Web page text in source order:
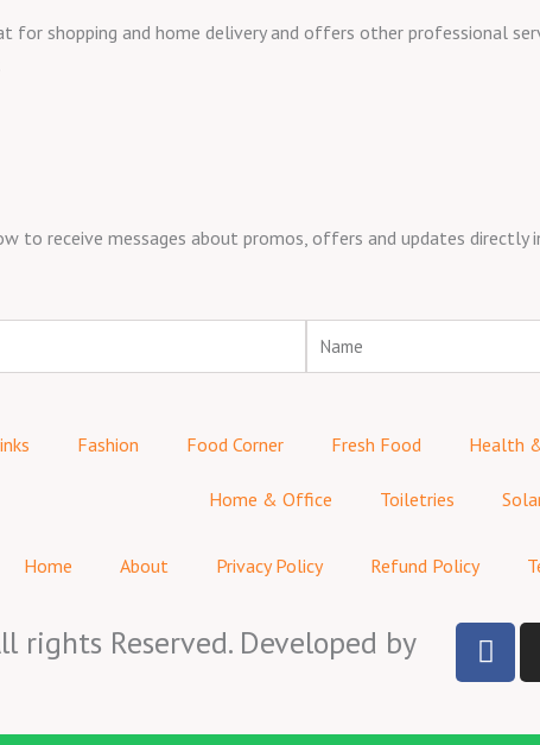
for shopping and home delivery and offers other professional
to receive messages about promos, offers and updates directly
Name
Fashion Food Corner Fresh Food Health
Home & Office Toiletries
Home About Privacy Policy Refund Policy
rights Reserved. Developed by
F
a
c
e